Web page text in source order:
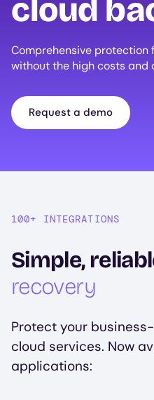
cloud
Comprehensive
without the high costs and
Request a demo
100+ INTEGRATIONS
Simple,
recovery
Protect your
cloud services. Now
applications: